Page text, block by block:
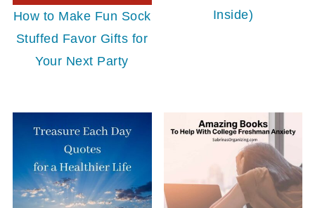
How to Make Fun Sock
Stuffed Favor Gifts for
Your Next Party
Inside)